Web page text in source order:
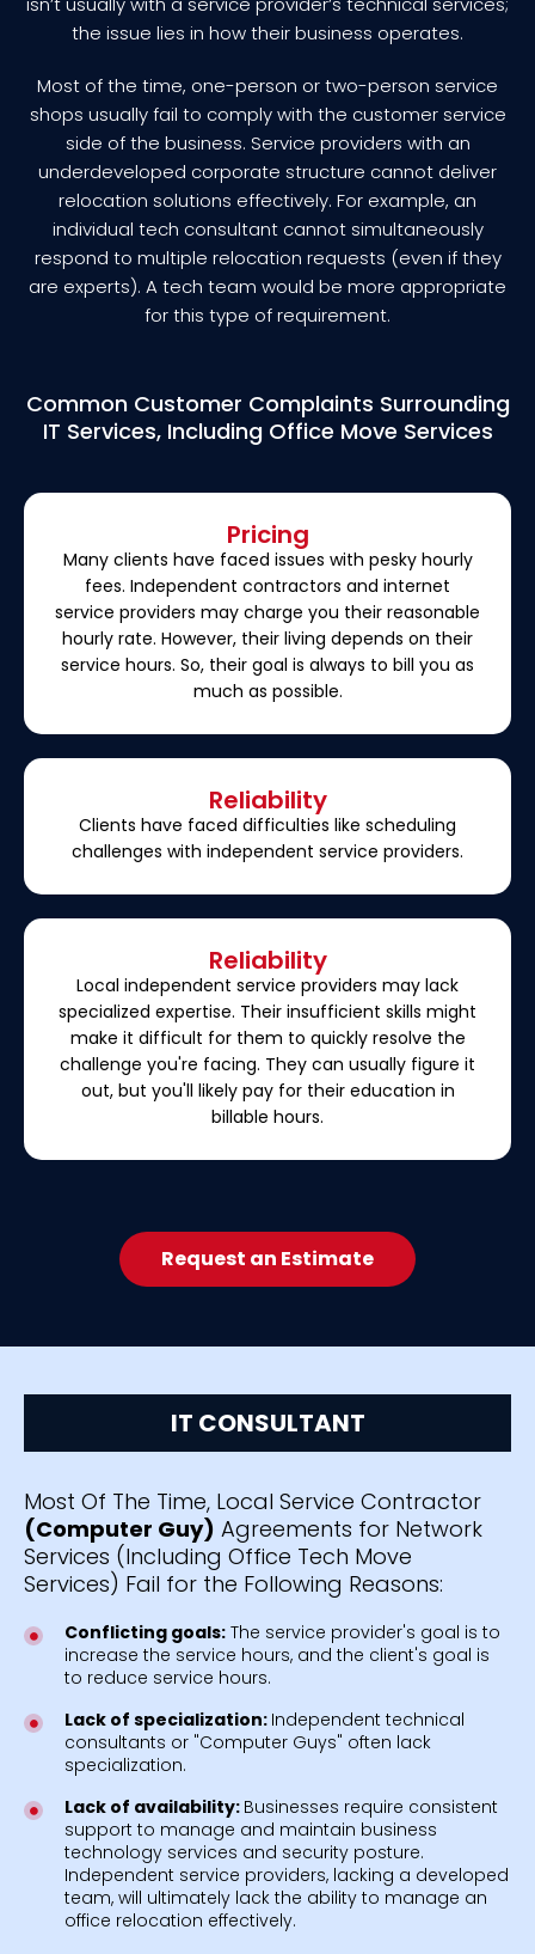
the issue lies in how their business operates.
Most of the time, one-person or two-person service
shops usually fail to comply with the customer service
side of the business. Service providers with an
underdeveloped corporate structure cannot deliver
relocation solutions effectively. For example, an
individual tech consultant cannot simultaneously
respond to multiple relocation requests (even if they
are experts). A tech team would be more appropriate
for this type of requirement.
Common Customer Complaints Surrounding
IT Services, Including Office Move Services
Pricing
Many clients have faced issues with pesky hourly
fees. Independent contractors and internet
service providers may charge you their reasonable
hourly rate. However, their living depends on their
service hours. So, their goal is always to bill you as
much as possible.
Reliability
Clients have faced difficulties like scheduling
challenges with independent service providers.
Reliability
Local independent service providers may lack
specialized expertise. Their insufficient skills might
make it difficult for them to quickly resolve the
challenge you're facing. They can usually figure it
out, but you'll likely pay for their education in
billable hours.
Request an Estimate
IT CONSULTANT
Most Of The Time, Local Service Contractor
(Computer Guy) Agreements for Network
Services (Including Office Tech Move
Services) Fail for the Following Reasons:
Conflicting goals:The service provider's goal is to
increase the service hours, and the client's goal is
to reduce service hours.
Lack of specialization: Independent technical
consultants or "Computer Guys" often lack
specialization.
Lack of availability: Businesses require consistent
support to manage and maintain business
technology services and security posture.
Independent service providers, lacking a developed
team, will ultimately lack the ability to manage an
office relocation effectively.